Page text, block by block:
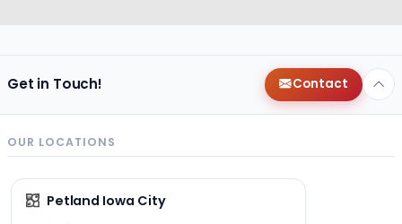
Get in Touch! Contact
OUR LOCATIONS
Petland Iowa City